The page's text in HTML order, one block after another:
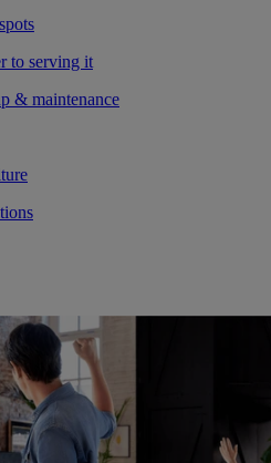
to serving it
& maintenance